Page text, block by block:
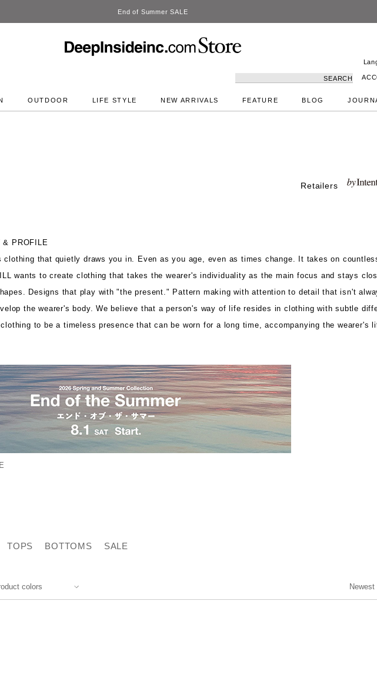
DeepInside Studio
SEARCH
OUTDOOR LIFE STYLE NEW ARRIVALS FEATURE BLOG
Retailers
& PROFILE
clothing that quietly draws you in. Even as you age, even as times change. It takes on
wants to create clothing that takes the wearer's individuality as the main focus and stays
Designs that play with "the present." Pattern making with attention to detail that isn't
the wearer's body. We believe that a person's way of life resides in clothing with subtle
to be a timeless presence that can be worn for a long time, accompanying the wearer's
TOPS BOTTOMS SALE